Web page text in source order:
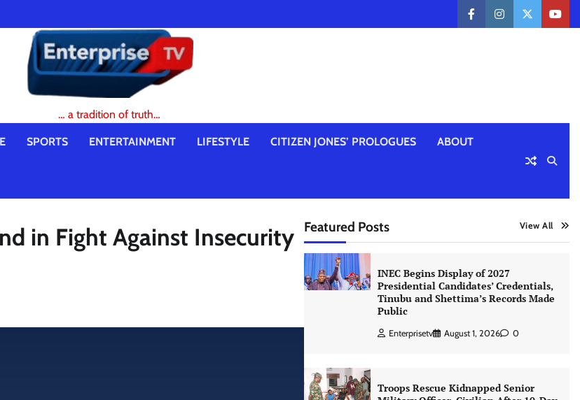
facebookinstagramtwitter
… a tradition of truth…
SPORTS ENTERTAINMENT LIFESTYLE CITIZEN JONES’ PROLOGUES ABOUT
in Fight Against Insecurity
Featured Posts View All
INEC Begins Display of 2027
Presidential Candidates’ Credentials,
Tinubu and Shettima’s Records Made
Public
Enterprisetv August 1, 2026 0
Troops Rescue Kidnapped Senior